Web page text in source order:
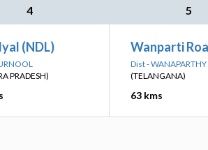
4 5
(NDL)
PRADESH)
Wanparti
Dist - WANAPARTHY
(TELANGANA)
63 kms